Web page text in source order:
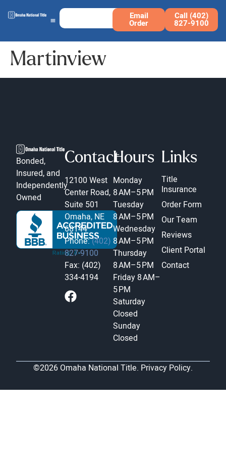
Email
Order
Call (402)
827-9100
Martinview
Bonded,
Insured, and
Independently
Owned
Contact
12100 West
Center Road,
Suite 501
Omaha, NE
68144
Phone:(402)
827-9100
Fax: (402)
334-4194
Hours
Monday
8 AM–5 PM
Tuesday
8 AM–5 PM
Wednesday
8 AM–5 PM
Thursday
8 AM–5 PM
Friday 8 AM–
5 PM
Saturday
Closed
Sunday
Closed
Links
Title
Insurance
Order Form
Our Team
Reviews
Client Portal
Contact
©2026 Omaha National Title. Privacy Policy.